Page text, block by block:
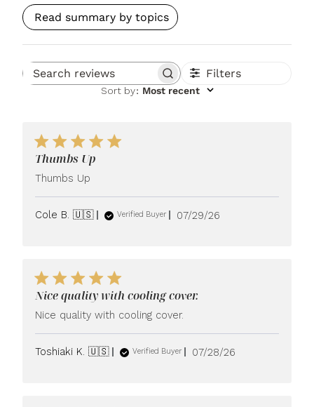
Read summary by topics
Search reviews Filters
Sort by: Most recent
Thumbs Up
Thumbs Up
Cole B. 🇺🇸 Verified Buyer
Published
07/29/26
Nice quality with cooling cover.
Nice quality with cooling cover.
Toshiaki K. 🇺🇸 Verified Buyer
Published
07/28/26